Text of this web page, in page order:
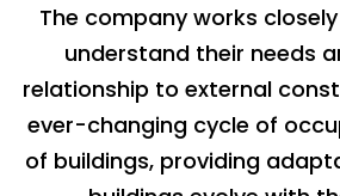
The company works
understand their needs
relationship to external
ever-changing cycle of
of buildings, providing